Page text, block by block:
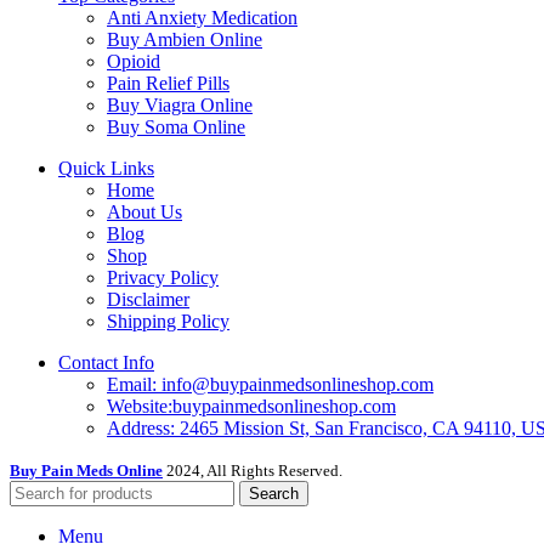
Anti Anxiety Medication
Buy Ambien Online
Opioid
Pain Relief Pills
Buy Viagra Online
Buy Soma Online
Quick Links
Home
About Us
Blog
Shop
Privacy Policy
Disclaimer
Shipping Policy
Contact Info
Email: info@buypainmedsonlineshop.com
Website:buypainmedsonlineshop.com
Address: 2465 Mission St, San Francisco, CA 94110,
Buy Pain Meds Online 2024, All Rights Reserved.
Search
Menu